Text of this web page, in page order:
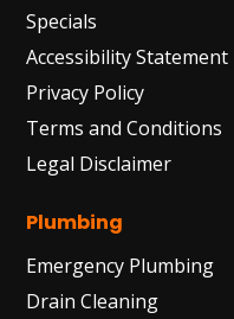
Specials
Accessibility Statement
Privacy Policy
Terms and Conditions
Legal Disclaimer
Plumbing
Emergency Plumbing
Drain Cleaning